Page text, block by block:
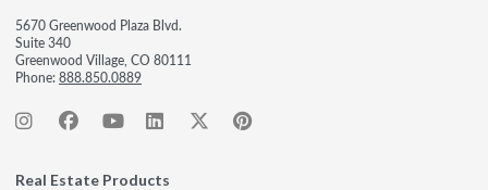
5670 Greenwood Plaza Blvd.
Suite 340
Greenwood Village, CO 80111
Phone:888.850.0889
Real Estate Products